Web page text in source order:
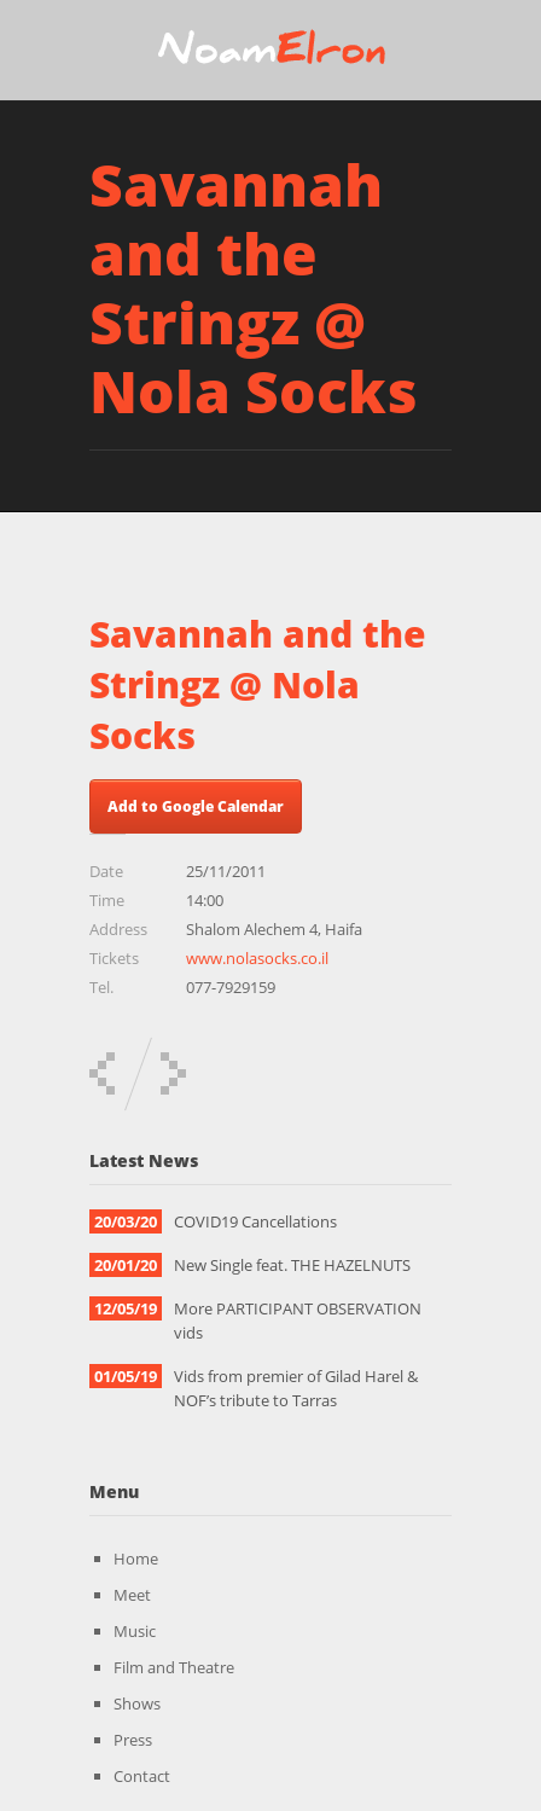
Savannah
and the
Stringz @
Nola Socks
Savannah and the
Stringz @ Nola
Socks
Add to Google Calendar
Date
25/11/2011
Time
14:00
Address
Shalom Alechem 4, Haifa
Tickets
www.nolasocks.co.il
Tel.
077-7929159
Latest News
20/03/20
COVID19 Cancellations
20/01/20
New Single feat. THE HAZELNUTS
12/05/19
More PARTICIPANT OBSERVATION
vids
01/05/19
Vids from premier of Gilad Harel &
NOF’s tribute to Tarras
Menu
Home
Meet
Music
Film and Theatre
Shows
Press
Contact